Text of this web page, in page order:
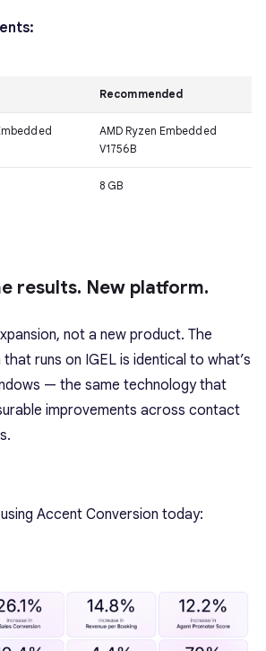
Recommended
AMD Ryzen Embedded
V1756B
8 GB
results. New platform.
not a new product. The
runs on IGEL is identical to what’s
— the same technology that
improvements across contact
Accent Conversion today: